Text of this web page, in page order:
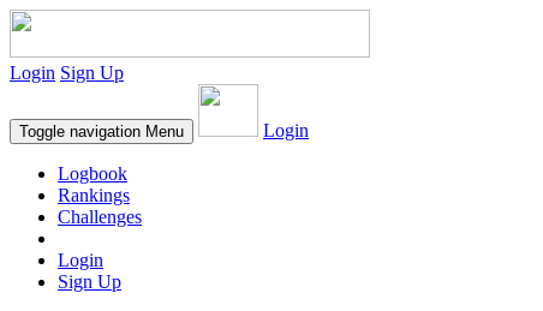
Login Sign Up
Toggle navigation Menu Login
Logbook
Rankings
Challenges
Login
Sign Up